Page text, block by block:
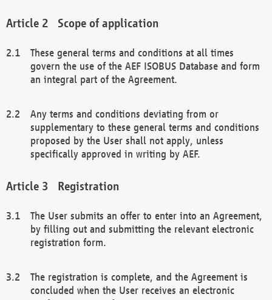
Scope of application
These general terms and conditions at all times
govern the use of the AEF ISOBUS Database and form
an integral part of the Agreement.
Any terms and conditions deviating from or
supplementary to these general terms and conditions
proposed by the User shall not apply, unless
specifically approved in writing by AEF.
Registration
The User submits an offer to enter into an Agreement,
by filling out and submitting the relevant electronic
registration form.
The registration is complete, and the Agreement is
concluded when the User receives an electronic